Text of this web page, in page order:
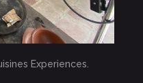
Experiences.